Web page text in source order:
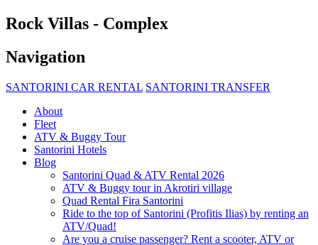
Rock Villas - Complex
Navigation
SANTORINI CAR RENTAL SANTORINI TRANSFER
About
Fleet
ATV & Buggy Tour
Santorini Hotels
Blog
Santorini Quad & ATV Rental 2026
ATV & Buggy tour in Akrotiri village
Quad Rental Fira Santorini
Ride to the top of Santorini (Profitis Ilias) by renting an
ATV/Quad!
Are you a cruise passenger? Rent a scooter, ATV or